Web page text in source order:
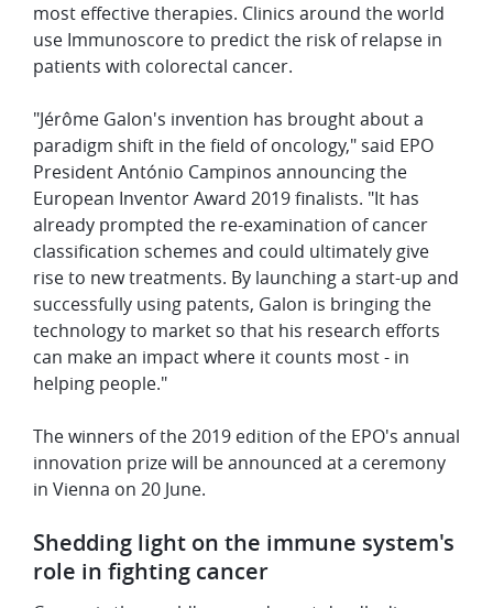
most effective therapies. Clinics around the world
use Immunoscore to predict the risk of relapse in
patients with colorectal cancer.
"Jérôme Galon's invention has brought about a
paradigm shift in the field of oncology," said EPO
President António Campinos announcing the
European Inventor Award 2019 finalists. "It has
already prompted the re-examination of cancer
classification schemes and could ultimately give
rise to new treatments. By launching a start-up and
successfully using patents, Galon is bringing the
technology to market so that his research efforts
can make an impact where it counts most - in
helping people."
The winners of the 2019 edition of the EPO's annual
innovation prize will be announced at a ceremony
in Vienna on 20 June.
Shedding light on the immune system's
role in fighting cancer